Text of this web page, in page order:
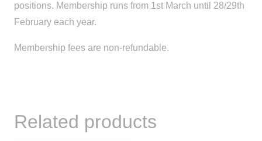
positions. Membership runs from 1st March until 28/29th
February each year.
Membership fees are non-refundable.
Related products